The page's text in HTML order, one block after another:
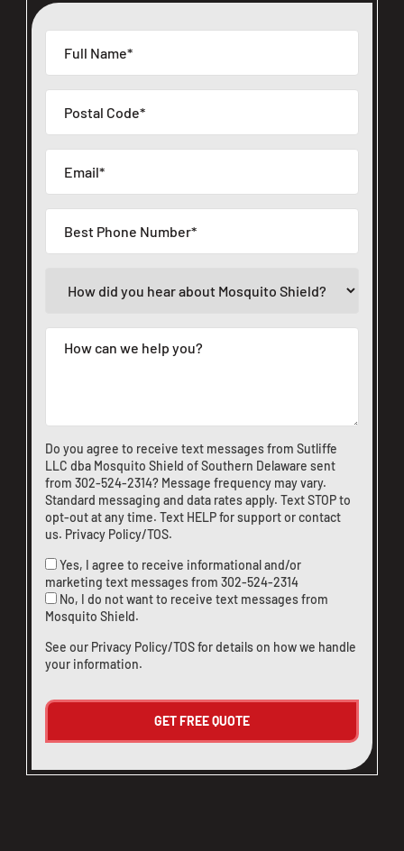
Do you agree to receive text messages from Sutliffe
LLC dba Mosquito Shield of Southern Delaware sent
from 302-524-2314? Message frequency may vary.
Standard messaging and data rates apply. Text STOP to
opt-out at any time. Text HELP for support orcontact
us. Privacy Policy/TOS.
Yes, I agree to receive informational and/or
marketing text messages from 302-524-2314
No, I do not want to receive text messages from
Mosquito Shield.
See our Privacy Policy/TOSfor details on how we handle
your information.